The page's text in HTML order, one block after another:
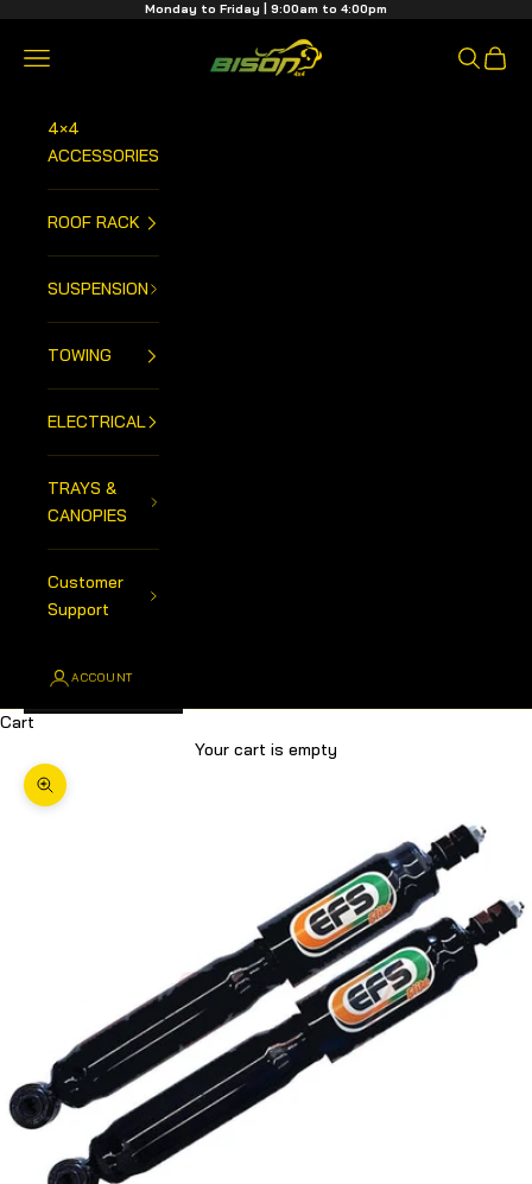
Monday to Friday | 9:00am to 4:00pm
Bison 4x4 Centre
Open navigation menu OpenOpen
4×4
ACCESSORIES
ROOF RACK
SUSPENSION
TOWING
ELECTRICAL
TRAYS &
CANOPIES
Customer
Support
ACCOUNT
Cart
Your cart is empty
Zoom picture